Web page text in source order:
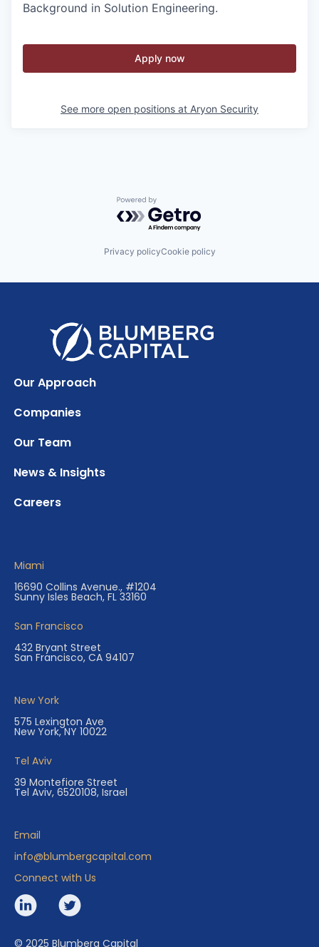
Background in Solution Engineering.
Apply now
See more open positions at Aryon Security
Powered by Getro.com
Privacy policyCookie policy
Our Approach
Companies
Our Team
News & Insights
Careers
Miami
16690 Collins Avenue., #1204
Sunny Isles Beach, FL 33160
San Francisco
432 Bryant Street
San Francisco, CA 94107
New York
575 Lexington Ave
New York, NY 10022
Tel Aviv
39 Montefiore Street
Tel Aviv, 6520108, Israel
Email
info@blumbergcapital.com
Connect with Us
© 2025 Blumberg Capital